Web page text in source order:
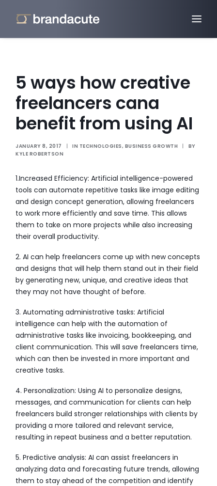
5 ways how creative
freelancers cana
benefit from using AI
JANUARY 8, 2017 | IN TECHNOLOGIES, BUSINESS GROWTH |
BY
KYLE ROBERTSON
1.Increased Efficiency: Artificial intelligence-powered
tools can automate repetitive tasks like image editing
and design concept generation, allowing freelancers
to work more efficiently and save time. This allows
them to take on more projects while also increasing
their overall productivity.
2. AI can help freelancers come up with new concepts
and designs that will help them stand out in their field
by generating new, unique, and creative ideas that
they may not have thought of before.
3. Automating administrative tasks: Artificial
intelligence can help with the automation of
administrative tasks like invoicing, bookkeeping, and
client communication. This will save freelancers time,
which can then be invested in more important and
creative tasks.
4. Personalization: Using AI to personalize designs,
messages, and communication for clients can help
freelancers build stronger relationships with clients by
providing a more tailored and relevant service,
resulting in repeat business and a better reputation.
5. Predictive analysis: AI can assist freelancers in
analyzing data and forecasting future trends, allowing
them to stay ahead of the competition and identify